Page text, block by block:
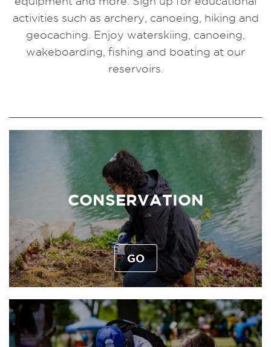
activities such as archery, canoeing, hiking and
geocaching. Enjoy waterskiing, canoeing,
wakeboarding, fishing and boating at our
reservoirs.
CONSERVATION
GO